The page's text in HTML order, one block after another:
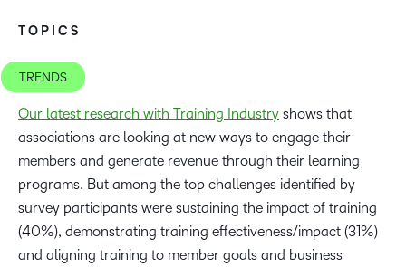
TOPICS
TRENDS
Our latest research with Training Industry shows that
associations are looking at new ways to engage their
members and generate revenue through their learning
programs. But among the top challenges identified by
survey participants were sustaining the impact of training
(40%), demonstrating training effectiveness/impact (31%)
and aligning training to member goals and business